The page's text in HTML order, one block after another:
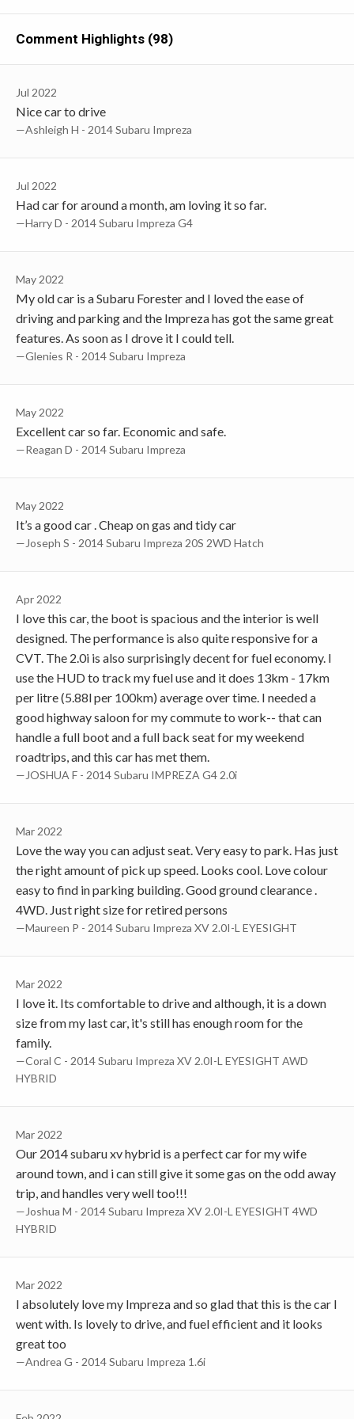
Comment Highlights (98)
Jul 2022
Nice car to drive
—Ashleigh H - 2014 Subaru Impreza
Jul 2022
Had car for around a month, am loving it so far.
—Harry D - 2014 Subaru Impreza G4
May 2022
My old car is a Subaru Forester and I loved the ease of
driving and parking and the Impreza has got the same great
features. As soon as I drove it I could tell.
—Glenies R - 2014 Subaru Impreza
May 2022
Excellent car so far. Economic and safe.
—Reagan D - 2014 Subaru Impreza
May 2022
It’s a good car . Cheap on gas and tidy car
—Joseph S - 2014 Subaru Impreza 20S 2WD Hatch
Apr 2022
I love this car, the boot is spacious and the interior is well
designed. The performance is also quite responsive for a
CVT. The 2.0i is also surprisingly decent for fuel economy. I
use the HUD to track my fuel use and it does 13km - 17km
per litre (5.88l per 100km) average over time. I needed a
good highway saloon for my commute to work-- that can
handle a full boot and a full back seat for my weekend
roadtrips, and this car has met them.
—JOSHUA F - 2014 Subaru IMPREZA G4 2.0i
Mar 2022
Love the way you can adjust seat. Very easy to park. Has just
the right amount of pick up speed. Looks cool. Love colour
easy to find in parking building. Good ground clearance .
4WD. Just right size for retired persons
—Maureen P - 2014 Subaru Impreza XV 2.0I-L EYESIGHT
Mar 2022
I love it. Its comfortable to drive and although, it is a down
size from my last car, it's still has enough room for the
family.
—Coral C - 2014 Subaru Impreza XV 2.0I-L EYESIGHT AWD
HYBRID
Mar 2022
Our 2014 subaru xv hybrid is a perfect car for my wife
around town, and i can still give it some gas on the odd away
trip, and handles very well too!!!
—Joshua M - 2014 Subaru Impreza XV 2.0I-L EYESIGHT 4WD
HYBRID
Mar 2022
I absolutely love my Impreza and so glad that this is the car I
went with. Is lovely to drive, and fuel efficient and it looks
great too
—Andrea G - 2014 Subaru Impreza 1.6i